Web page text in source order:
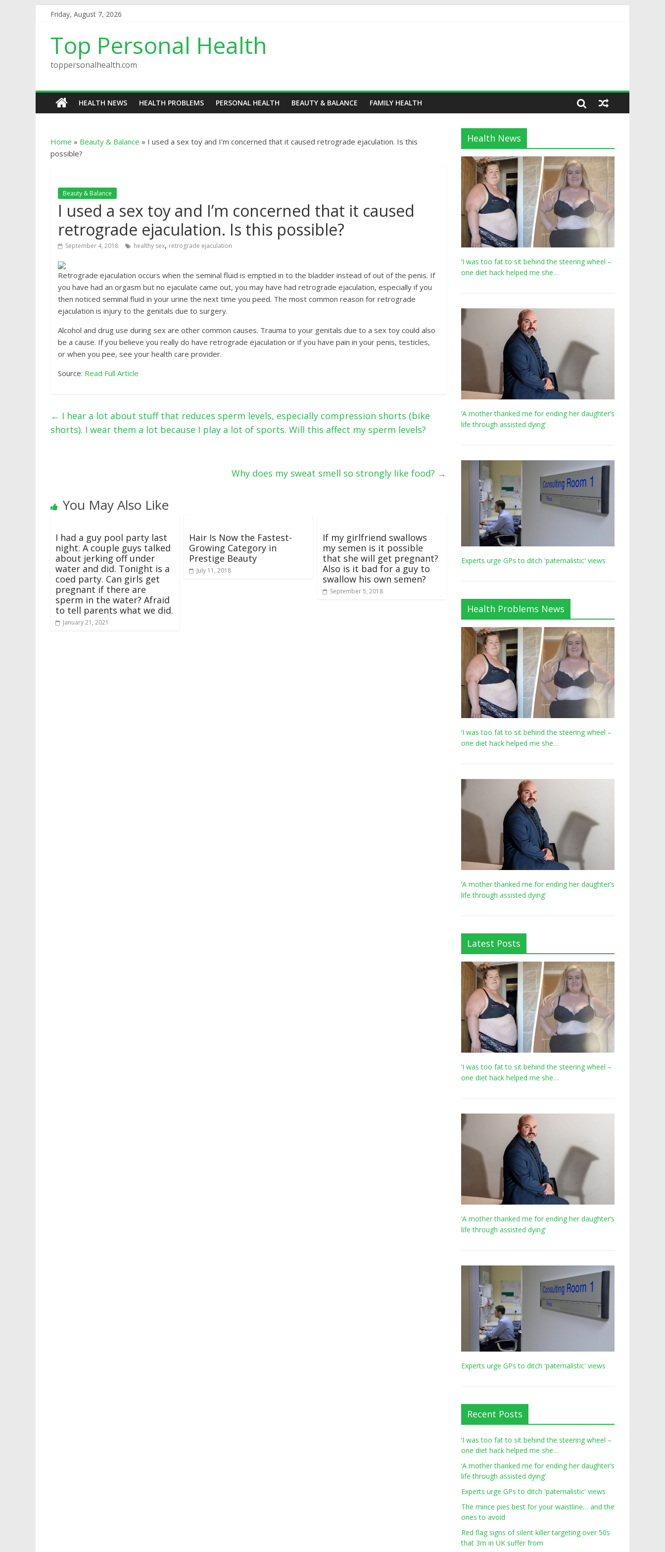
Friday, August 7, 2026
Top Personal Health
toppersonalhealth.com
HEALTH NEWS HEALTH PROBLEMS PERSONAL HEALTH BEAUTY & BALANCE FAMILY HEALTH
Home » Beauty & Balance » I used a sex toy and I’m concerned that it caused retrograde ejaculation. Is this
possible?
Beauty & Balance
I used a sex toy and I’m concerned that it caused
retrograde ejaculation. Is this possible?
September 4, 2018 healthy sex, retrograde ejaculation
Retrograde ejaculation occurs when the seminal fluid is emptied in to the bladder instead of out of the penis. If
you have had an orgasm but no ejaculate came out, you may have had retrograde ejaculation, especially if you
then noticed seminal fluid in your urine the next time you peed. The most common reason for retrograde
ejaculation is injury to the genitals due to surgery.
Alcohol and drug use during sex are other common causes. Trauma to your genitals due to a sex toy could also
be a cause. If you believe you really do have retrograde ejaculation or if you have pain in your penis, testicles,
or when you pee, see your health care provider.
Source: Read Full Article
← I hear a lot about stuff that reduces sperm levels, especially compression shorts (bike
shorts). I wear them a lot because I play a lot of sports. Will this affect my sperm levels?
Why does my sweat smell so strongly like food? →
You May Also Like
I had a guy pool party last
night. A couple guys talked
about jerking off under
water and did. Tonight is a
coed party. Can girls get
pregnant if there are
sperm in the water? Afraid
to tell parents what we did.
January 21, 2021
Hair Is Now the Fastest-
Growing Category in
Prestige Beauty
July 11, 2018
If my girlfriend swallows
my semen is it possible
that she will get pregnant?
Also is it bad for a guy to
swallow his own semen?
September 5, 2018
Health News
‘I was too fat to sit behind the steering wheel –
one diet hack helped me she…
‘A mother thanked me for ending her daughter’s
life through assisted dying’
Experts urge GPs to ditch 'paternalistic' views
Health Problems News
‘I was too fat to sit behind the steering wheel –
one diet hack helped me she…
‘A mother thanked me for ending her daughter’s
life through assisted dying’
Latest Posts
‘I was too fat to sit behind the steering wheel –
one diet hack helped me she…
‘A mother thanked me for ending her daughter’s
life through assisted dying’
Experts urge GPs to ditch 'paternalistic' views
Recent Posts
‘I was too fat to sit behind the steering wheel –
one diet hack helped me she…
‘A mother thanked me for ending her daughter’s
life through assisted dying’
Experts urge GPs to ditch 'paternalistic' views
The mince pies best for your waistline… and the
ones to avoid
Red flag signs of silent killer targeting over 50s
that 3m in UK suffer from